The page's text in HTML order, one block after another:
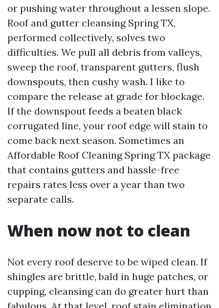
or pushing water throughout a lessen slope.
Roof and gutter cleansing Spring TX,
performed collectively, solves two
difficulties. We pull all debris from valleys,
sweep the roof, transparent gutters, flush
downspouts, then cushy wash. I like to
compare the release at grade for blockage.
If the downspout feeds a beaten black
corrugated line, your roof edge will stain to
come back next season. Sometimes an
Affordable Roof Cleaning Spring TX package
that contains gutters and hassle-free
repairs rates less over a year than two
separate calls.
When now not to clean
Not every roof deserve to be wiped clean. If
shingles are brittle, bald in huge patches, or
cupping, cleansing can do greater hurt than